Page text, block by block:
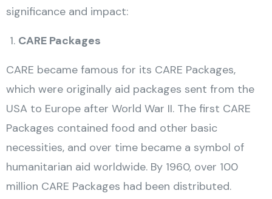
significance and impact:
CARE Packages
CARE became famous for its CARE Packages,
which were originally aid packages sent from the
USA to Europe after World War II. The first CARE
Packages contained food and other basic
necessities, and over time became a symbol of
humanitarian aid worldwide. By 1960, over 100
million CARE Packages had been distributed.